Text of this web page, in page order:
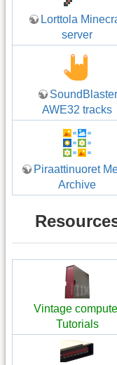
Lorttola
server
SoundBlaster
AWE32 tracks
Piraattinuoret
Archive
Vintage
Tutorials